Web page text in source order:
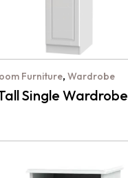
Furniture, Wardrobe
Single Wardrobe